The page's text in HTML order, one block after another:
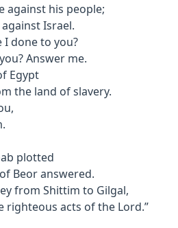
against his people;
Israel.
I done to you?
Answer me.
Egypt
the land of slavery.
plotted
Beor answered.
from Shittim to Gilgal,
righteous acts of the Lord.”